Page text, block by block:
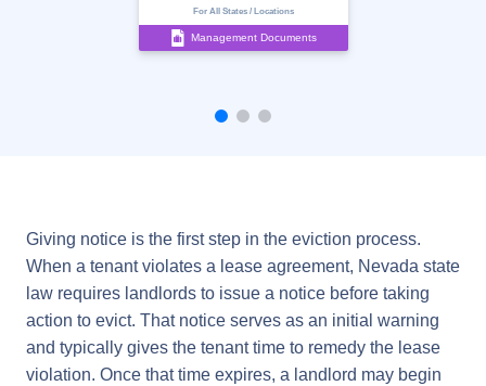
For All States / Locations
Management Documents
Giving notice is the first step in the eviction process.
When a tenant violates a lease agreement, Nevada state
law requires landlords to issue a notice before taking
action to evict. That notice serves as an initial warning
and typically gives the tenant time to remedy the lease
violation. Once that time expires, a landlord may begin